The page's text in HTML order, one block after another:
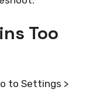
Too
to Settings >